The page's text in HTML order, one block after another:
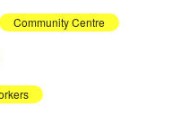
Community Centre